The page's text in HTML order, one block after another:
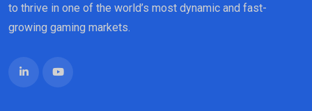
to thrive in one of the world’s most dynamic and fast-
growing gaming markets.